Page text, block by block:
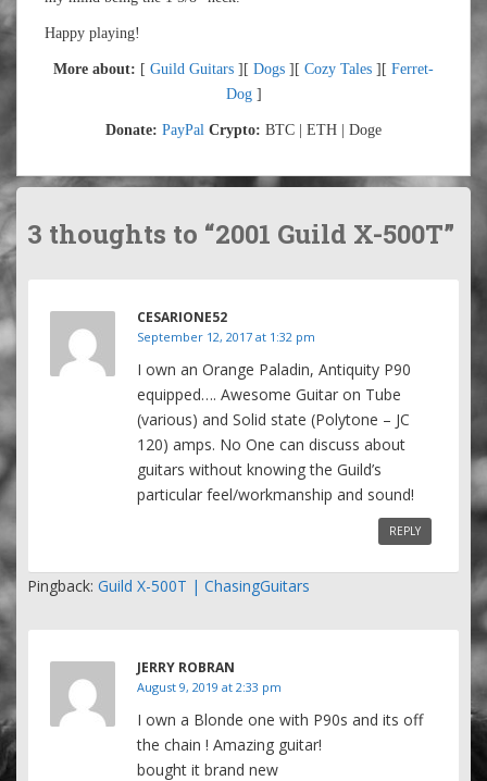
Happy playing!
More about: [ Guild Guitars ][ Dogs ][ Cozy Tales ][ Ferret-
Dog]
Donate: PayPal Crypto: BTC | ETH | Doge
3 thoughts to “2001 Guild X-500T”
CESARIONE52
September 12, 2017 at 1:32 pm
I own an Orange Paladin, Antiquity P90
equipped…. Awesome Guitar on Tube
(various) and Solid state (Polytone – JC
120) amps. No One can discuss about
guitars without knowing the Guild’s
particular feel/workmanship and sound!
REPLY
Pingback: Guild X-500T | ChasingGuitars
JERRY ROBRAN
August 9, 2019 at 2:33 pm
I own a Blonde one with P90s and its off
the chain ! Amazing guitar!
bought it brand new